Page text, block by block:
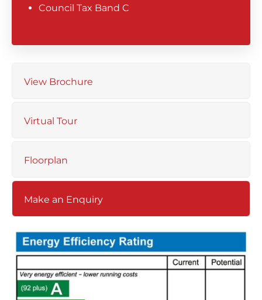
Council Tax Band C
View Brochure
Virtual Tour
Floorplan
Make an Enquiry